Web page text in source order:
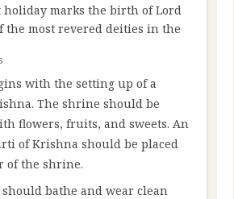
marks the birth of Lord
the most revered deities in the
with the setting up of a
The shrine should be
flowers, fruits, and sweets. An
of Krishna should be placed
of the shrine.
should bathe and wear clean